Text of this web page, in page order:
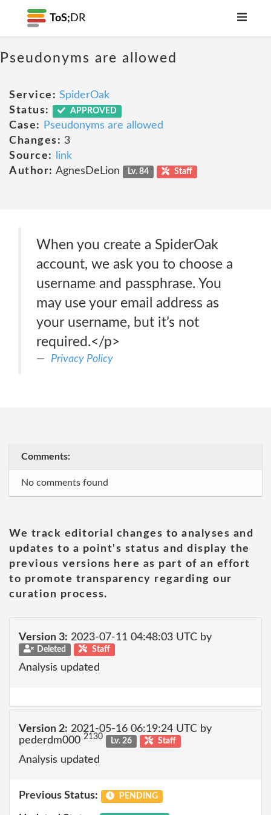
ToS; DR
Pseudonyms are allowed
Service: SpiderOak
Status:
APPROVED
Case:
Pseudonyms are allowed
Changes: 3
Source:
link
Author: AgnesDeLion Lv. 84 Staff
When you create a SpiderOak
account, we ask you to choose a
username and passphrase. You
may use your email address as
your username, but it’s not
required.</p>
Privacy Policy
Comments:
No comments found
We track editorial changes to analyses and
updates to a point's status and display the
previous versions here as part of an effort
to promote transparency regarding our
curation process.
Version 3: 2023-07-11 04:48:03 UTC by
Deleted Staff
Analysis updated
Version 2: 2021-05-16 06:19:24 UTC by
pederdm000 2130 Lv. 26 Staff
Analysis updated
Previous Status: PENDING